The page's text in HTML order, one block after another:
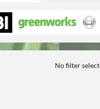
No filter